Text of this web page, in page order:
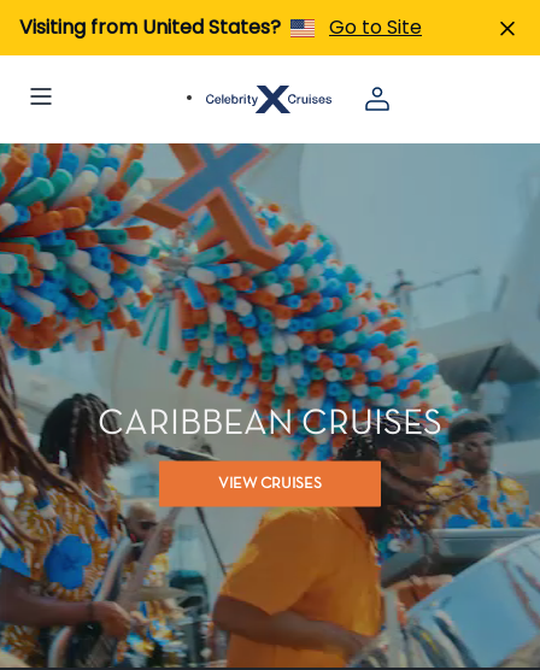
Visiting from United States? Go to Site
CARIBBEAN CRUISES
VIEW CRUISES